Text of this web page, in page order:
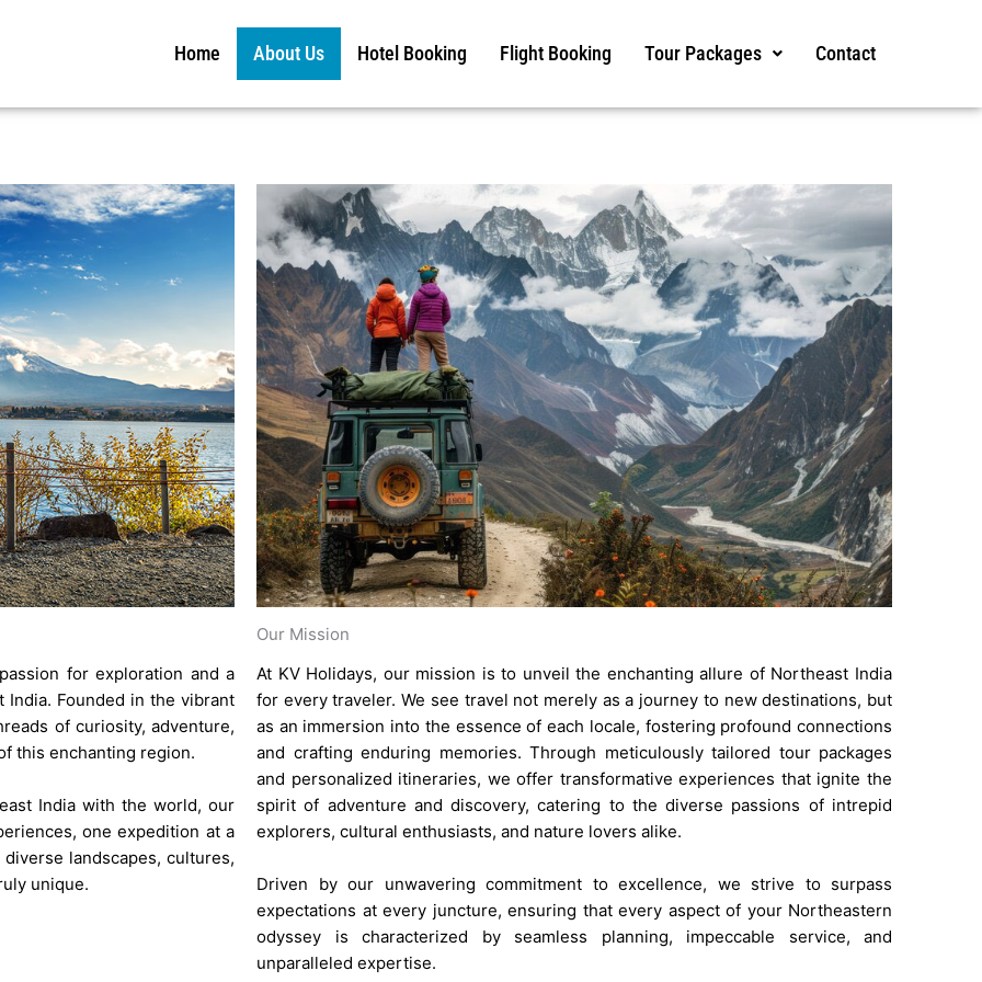
Home About Us Hotel Booking Flight Booking Tour Packages Contact
for exploration and a
Founded in the vibrant
of curiosity, adventure,
this enchanting region.
India with the world, our
one expedition at a
landscapes, cultures,
unique.
Our Mission
At KV Holidays, our mission is to unveil the enchanting allure of Northeast India
for every traveler. We see travel not merely as a journey to new destinations, but
as an immersion into the essence of each locale, fostering profound connections
and crafting enduring memories. Through meticulously tailored tour packages
and personalized itineraries, we offer transformative experiences that ignite the
spirit of adventure and discovery, catering to the diverse passions of intrepid
explorers, cultural enthusiasts, and nature lovers alike.
Driven by our unwavering commitment to excellence, we strive to surpass
expectations at every juncture, ensuring that every aspect of your Northeastern
odyssey is characterized by seamless planning, impeccable service, and
unparalleled expertise.